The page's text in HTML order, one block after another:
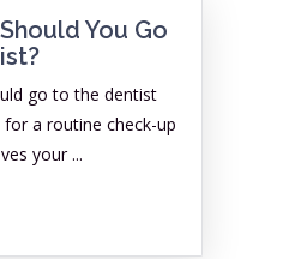
You Go
go to the dentist
a routine check-up
your ...